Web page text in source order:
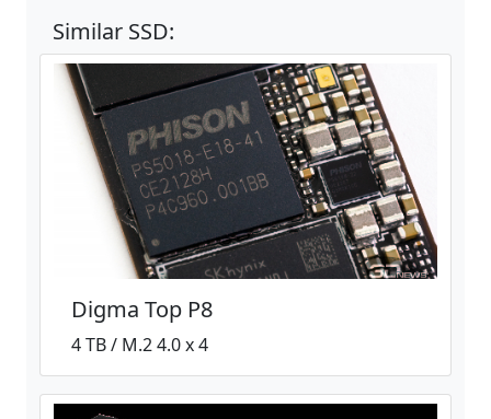
Similar SSD:
Digma Top P8
4 TB / M.2 4.0 x 4